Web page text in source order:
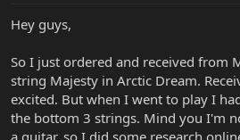
r
r
Hey guys,
So I just ordered and received from
string Majesty in Arctic Dream.
excited. But when I went to play I
the bottom 3 strings. Mind you I'm
a guitar, so I did some research